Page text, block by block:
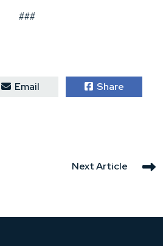
###
Email Share
Next Article